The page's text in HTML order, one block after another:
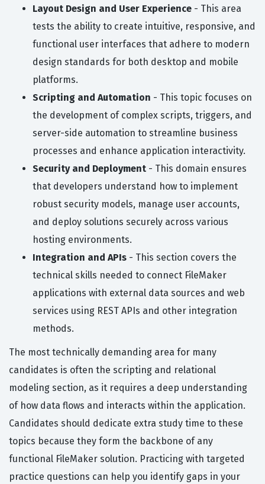
Layout Design and User Experience - This area
tests the ability to create intuitive, responsive, and
functional user interfaces that adhere to modern
design standards for both desktop and mobile
platforms.
Scripting and Automation - This topic focuses on
the development of complex scripts, triggers, and
server-side automation to streamline business
processes and enhance application interactivity.
Security and Deployment - This domain ensures
that developers understand how to implement
robust security models, manage user accounts,
and deploy solutions securely across various
hosting environments.
Integration and APIs - This section covers the
technical skills needed to connect FileMaker
applications with external data sources and web
services using REST APIs and other integration
methods.
The most technically demanding area for many
candidates is often the scripting and relational
modeling section, as it requires a deep understanding
of how data flows and interacts within the application.
Candidates should dedicate extra study time to these
topics because they form the backbone of any
functional FileMaker solution. Practicing with targeted
practice questions can help you identify gaps in your